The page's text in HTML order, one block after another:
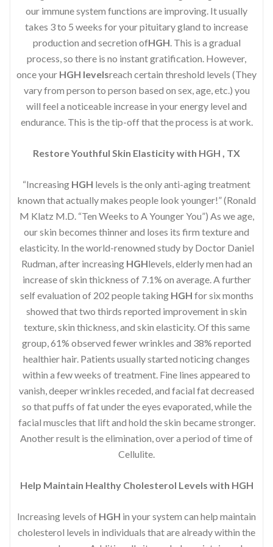
our immune system functions are improving. It usually
takes 3 to 5 weeks for your pituitary gland to increase
production and secretion ofHGH. This is a gradual
process, so there is no instant gratification. However,
once your HGH levelsreach certain threshold levels (They
vary from person to person based on sex, age, etc.) you
will feel a noticeable increase in your energy level and
endurance. This is the tip-off that the process is at work.
Restore Youthful Skin Elasticity with HGH , TX
“Increasing HGH levels is the only anti-aging treatment
known that actually makes people look younger!” (Ronald
M Klatz M.D. “Ten Weeks to A Younger You”) As we age,
our skin becomes thinner and loses its firm texture and
elasticity. In the world-renowned study by Doctor Daniel
Rudman, after increasing HGHlevels, elderly men had an
increase of skin thickness of 7.1% on average. A further
self evaluation of 202 people taking HGH for six months
showed that two thirds reported improvement in skin
texture, skin thickness, and skin elasticity. Of this same
group, 61% observed fewer wrinkles and 38% reported
healthier hair. Patients usually started noticing changes
within a few weeks of treatment. Fine lines appeared to
vanish, deeper wrinkles receded, and facial fat decreased
so that puffs of fat under the eyes evaporated, while the
facial muscles that lift and hold the skin became stronger.
Another result is the elimination, over a period of time of
Cellulite.
Help Maintain Healthy Cholesterol Levels with HGH
Increasing levels of HGH in your system can help maintain
cholesterol levels in individuals that are already within the